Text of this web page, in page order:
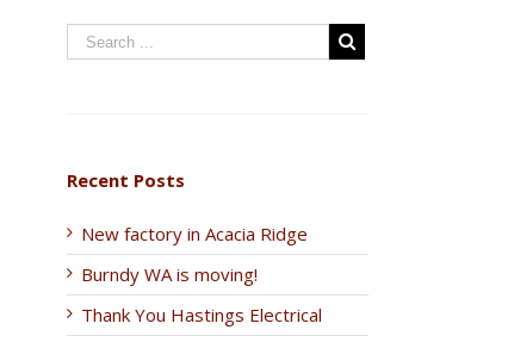
Recent Posts
New factory in Acacia Ridge
Burndy WA is moving!
Thank You Hastings Electrical